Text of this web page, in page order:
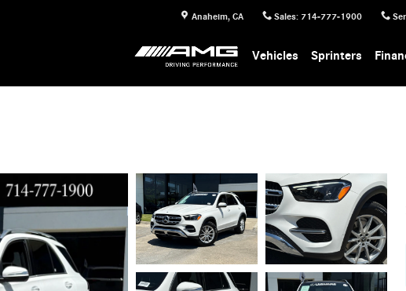
Anaheim, CA Sales: 714-777-1900
Vehicles Sprinters